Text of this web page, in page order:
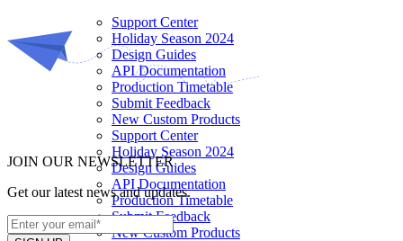
Support Center
Holiday Season 2024
Design Guides
API Documentation
Production Timetable
Submit Feedback
New Custom Products
Support Center
Holiday Season 2024
Design Guides
API Documentation
Production Timetable
Submit Feedback
New Custom Products
JOIN OUR NEWSLETTER
Get our latest news and updates.